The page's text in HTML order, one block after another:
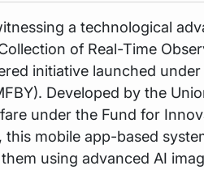
a technological
of Real-Time
initiative launched
Developed by the
under the Fund for
this mobile app-based
using advanced AI